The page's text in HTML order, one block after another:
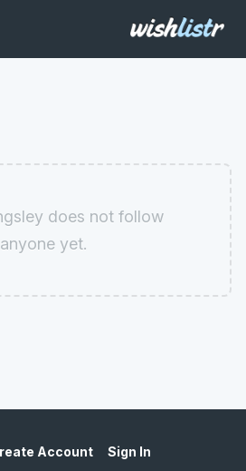
does not follow
anyone yet.
Account Sign In